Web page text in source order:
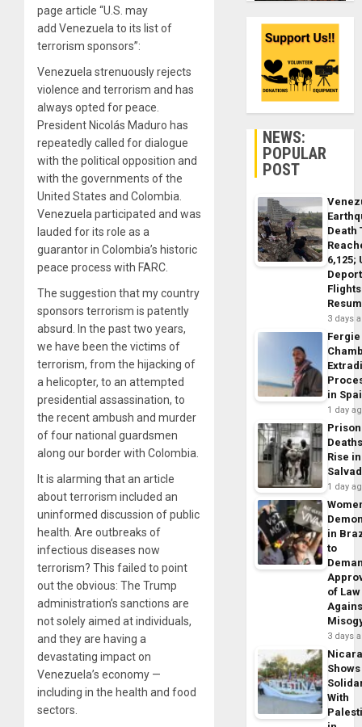
page article “U.S. may
add Venezuela to its list of
terrorism sponsors”:
Venezuela strenuously rejects
violence and terrorism and has
always opted for peace.
President Nicolás Maduro has
repeatedly called for dialogue
with the political opposition and
with the governments of the
United States and Colombia.
Venezuela participated and was
lauded for its role as a
guarantor in Colombia’s historic
peace process with FARC.
The suggestion that my country
sponsors terrorism is patently
absurd. In the past two years,
we have been the victims of
terrorism, from the hijacking of
a helicopter, to an attempted
presidential assassination, to
the recent ambush and murder
of four national guardsmen
along our border with Colombia.
It is alarming that an article
about terrorism included an
uninformed discussion of public
health. Are outbreaks of
infectious diseases now
terrorism? This failed to point
out the obvious: The Trump
administration’s sanctions are
not solely aimed at individuals,
and they are having a
devastating impact on
Venezuela’s economy —
including in the health and food
sectors.
NEWS:
POPULAR
POST
Death
6,125;
Flights
3 days
Fergie
in
1 day
Prison
Rise
1 day
in
to
of Law
3 days
Shows
With